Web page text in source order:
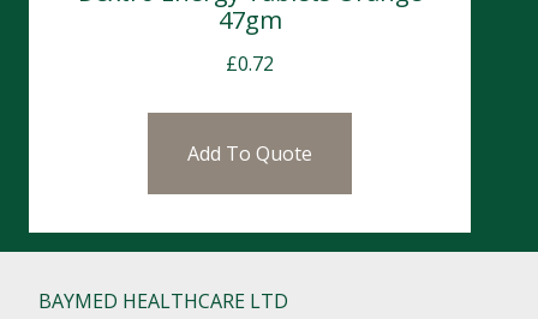
47gm
£0.72
Add To Quote
BAYMED HEALTHCARE LTD